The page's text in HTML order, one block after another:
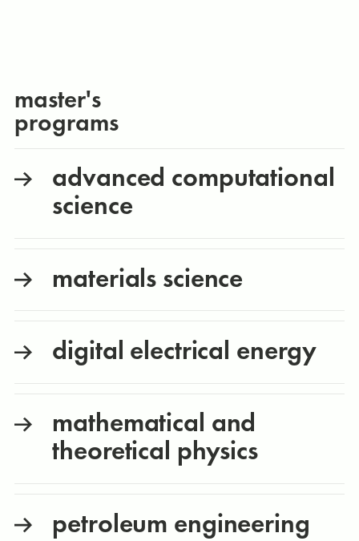
master's
programs
advanced computational
science
materials science
digital electrical energy
mathematical and
theoretical physics
petroleum engineering